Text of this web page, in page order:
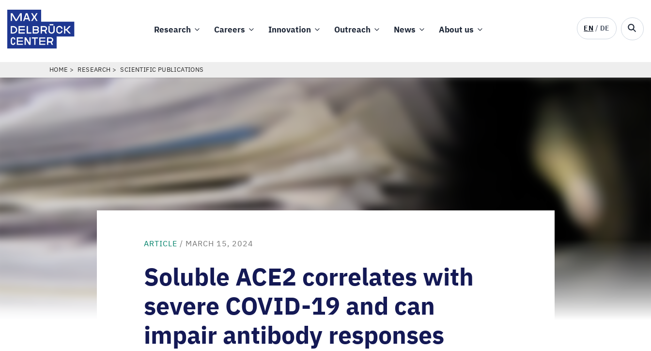
main
content
Research Careers Innovation Outreach News About us EN DE
BREADCRUMB
HOME RESEARCH SCIENTIFIC PUBLICATIONS
ARTICLE / MARCH 15, 2024
Soluble ACE2 correlates with
severe COVID-19 and can
impair antibody responses